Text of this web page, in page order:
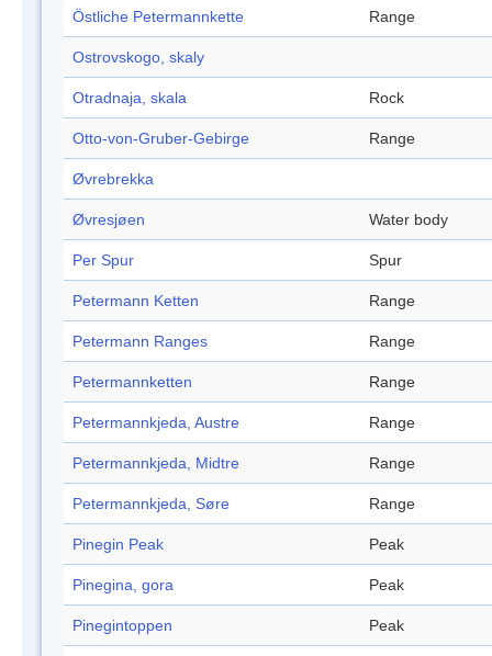
Östliche Petermannkette Range
Ostrovskogo, skaly
Otradnaja, skala Rock
Otto-von-Gruber-Gebirge Range
Øvrebrekka
Øvresjøen Water body
Per Spur Spur
Petermann Ketten Range
Petermann Ranges Range
Petermannketten Range
Petermannkjeda, Austre Range
Petermannkjeda, Midtre Range
Petermannkjeda, Søre Range
Pinegin Peak Peak
Pinegina, gora Peak
Pinegintoppen Peak